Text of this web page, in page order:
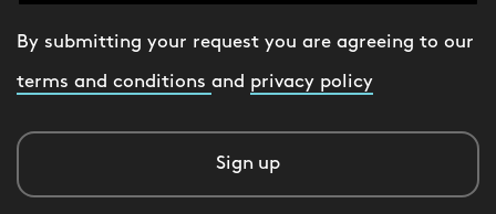
By submitting your request you are agreeing to our
terms and conditions and privacy policy
Sign up